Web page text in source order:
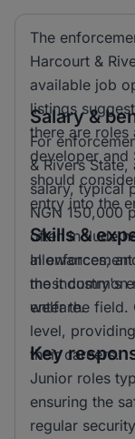
The
Harcourt &
available job
listings
there are roles
developer and
should
entry into the
Salary &
For
& Rivers
salary, typical
NGN 150,000
often include
allowances,
the industry's
welfare.
Skills &
In
most common
enter the field.
level,
their careers.
Key
Junior roles
ensuring the
regular